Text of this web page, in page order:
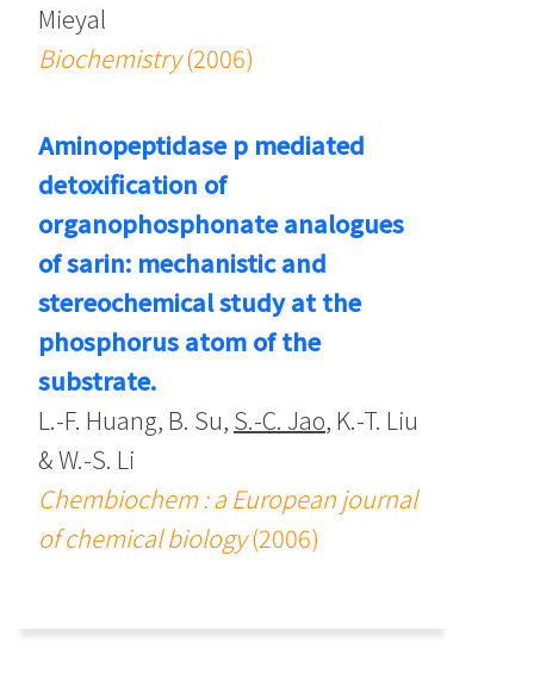
Mieyal
Biochemistry(2006)
Aminopeptidase p mediated
detoxification of
organophosphonate analogues
of sarin: mechanistic and
stereochemical study at the
phosphorus atom of the
substrate.
L.-F. Huang, B. Su, S.-C. Jao, K.-T. Liu
& W.-S. Li
Chembiochem : a European journal
of chemical biology(2006)